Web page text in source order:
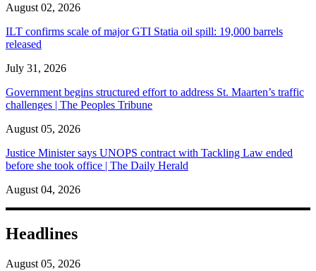
August 02, 2026
ILT confirms scale of major GTI Statia oil spill: 19,000 barrels
released
July 31, 2026
Government begins structured effort to address St. Maarten’s traffic
challenges | The Peoples Tribune
August 05, 2026
Justice Minister says UNOPS contract with Tackling Law ended
before she took office | The Daily Herald
August 04, 2026
Headlines
August 05, 2026